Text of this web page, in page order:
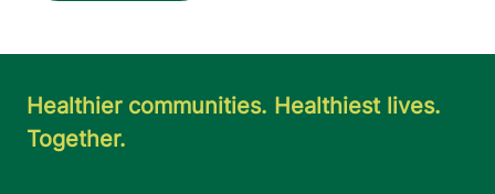
Healthier communities. Healthiest lives.
Together.